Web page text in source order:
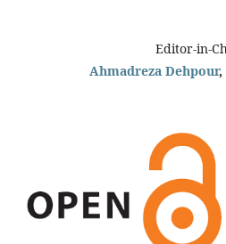
Editor-in-
Ahmadreza Dehpour,